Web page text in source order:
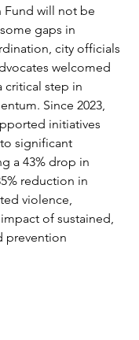
Fund will not be
gaps in
city officials
welcomed
critical step in
Since 2023,
initiatives
significant
a 43% drop in
reduction in
violence,
of sustained,
prevention